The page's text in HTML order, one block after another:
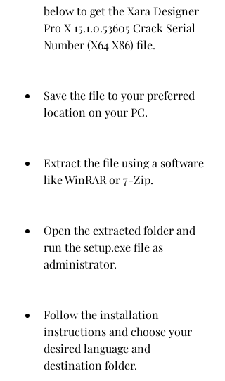
below to get the Xara Designer
Pro X 15.1.0.53605 Crack Serial
Number (X64 X86) file.
Save the file to your preferred
location on your PC.
Extract the file using a software
like WinRAR or 7-Zip.
Open the extracted folder and
run the setup.exe file as
administrator.
Follow the installation
instructions and choose your
desired language and
destination folder.